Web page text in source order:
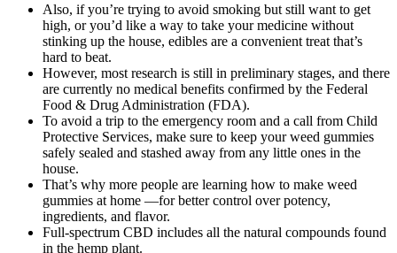
Also, if you’re trying to avoid smoking but still want to get
high, or you’d like a way to take your medicine without
stinking up the house, edibles are a convenient treat that’s
hard to beat.
However, most research is still in preliminary stages, and there
are currently no medical benefits confirmed by the Federal
Food & Drug Administration (FDA).
To avoid a trip to the emergency room and a call from Child
Protective Services, make sure to keep your weed gummies
safely sealed and stashed away from any little ones in the
house.
That’s why more people are learning how to make weed
gummies at home —for better control over potency,
ingredients, and flavor.
Full-spectrum CBD includes all the natural compounds found
in the hemp plant.